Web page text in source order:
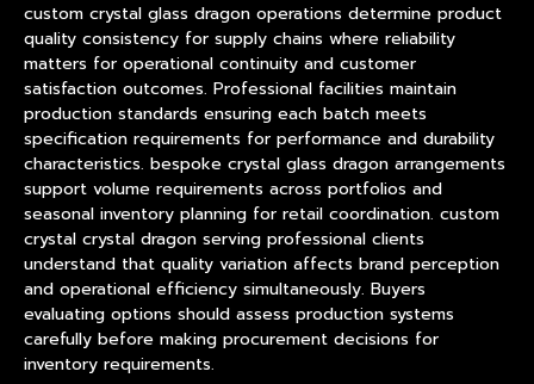
custom crystal glass dragon operations determine product
quality consistency for supply chains where reliability
matters for operational continuity and customer
satisfaction outcomes. Professional facilities maintain
production standards ensuring each batch meets
specification requirements for performance and durability
characteristics. bespoke crystal glass dragon arrangements
support volume requirements across portfolios and
seasonal inventory planning for retail coordination. custom
crystal crystal dragon serving professional clients
understand that quality variation affects brand perception
and operational efficiency simultaneously. Buyers
evaluating options should assess production systems
carefully before making procurement decisions for
inventory requirements.